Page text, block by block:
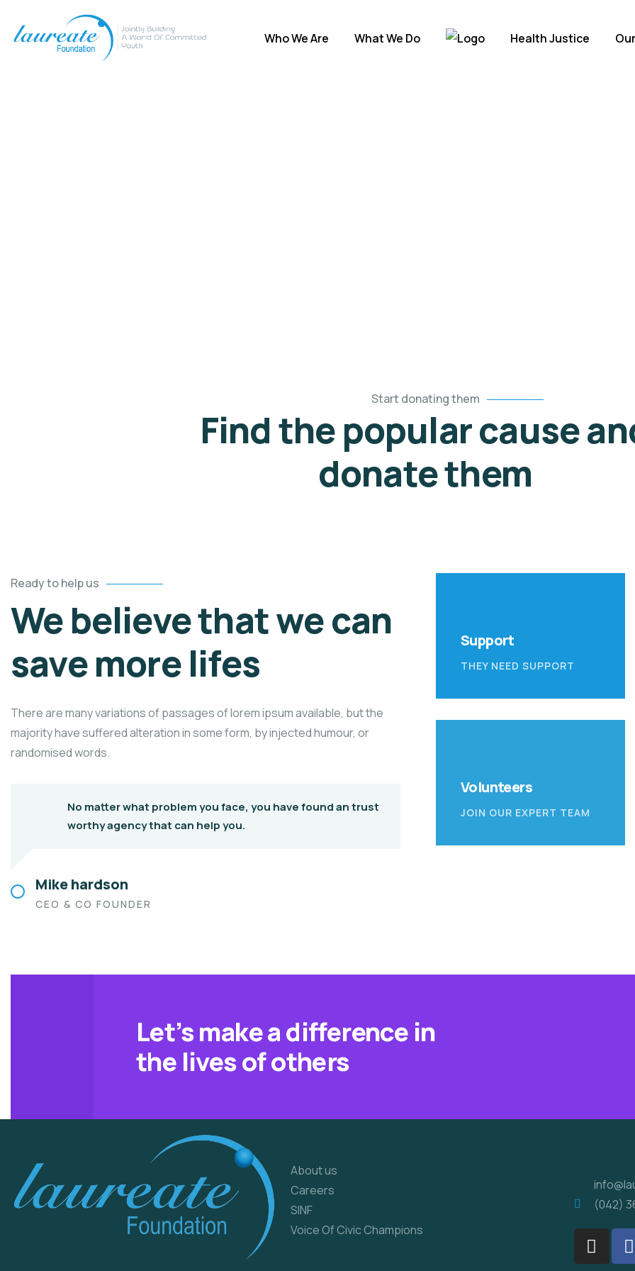
Who We Are What We Do Health Justice
Start donating them
Find the popular cause
donate them
Ready to help us
We believe that we can
save more lifes
There are many variations of passages of lorem ipsum available, but the
majority have suffered alteration in some form, by injected humour, or
randomised words.
No matter what problem you face, you have found an trust
worthy agency that can help you.
Mike hardson
CEO & CO FOUNDER
Support
THEY NEED SUPPORT
Volunteers
JOIN OUR EXPERT TEAM
Let’s make a difference in
the lives of others
About us
Careers
SINF
Voice Of Civic Champions
(042)